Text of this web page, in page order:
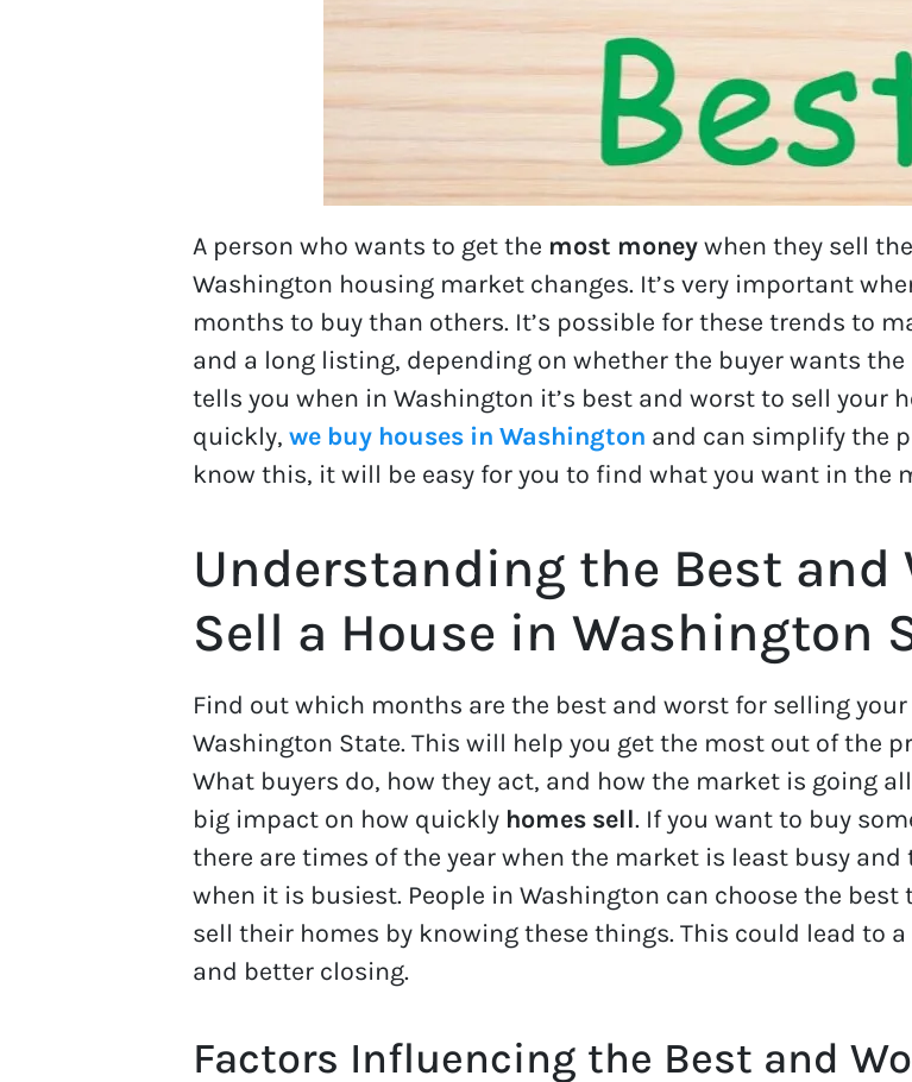
A person who wants to get the most money when they sell
Washington housing market changes. It’s very important
months to buy than others. It’s possible for these trends to
and a long listing, depending on whether the buyer wants
tells you when in Washington it’s best and worst to sell your
quickly, we buy houses in Washington and can simplify the
know this, it will be easy for you to find what you want in the
Understanding the Best
Sell a House in Washington
Find out which months are the best and worst for selling
Washington State. This will help you get the most out of the
What buyers do, how they act, and how the market is going
big impact on how quickly homes sell. If you want to buy
there are times of the year when the market is least busy and
when it is busiest. People in Washington can choose the best
sell their homes by knowing these things. This could lead to
and better closing.
Factors Influencing the Best and